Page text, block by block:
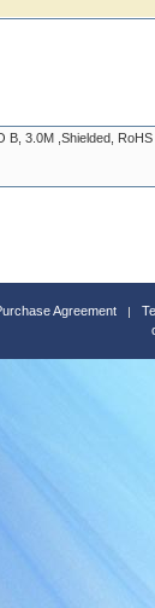
B, 3.0M ,Shielded, RoHS
Agreement